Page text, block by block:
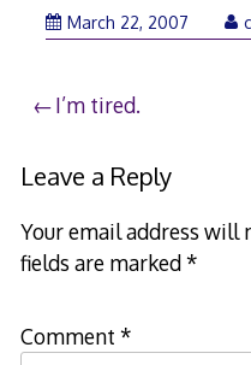
March 22, 2007
Post
navigation
I’m tired.
Leave a Reply
Your email address will
fields are marked*
Comment *